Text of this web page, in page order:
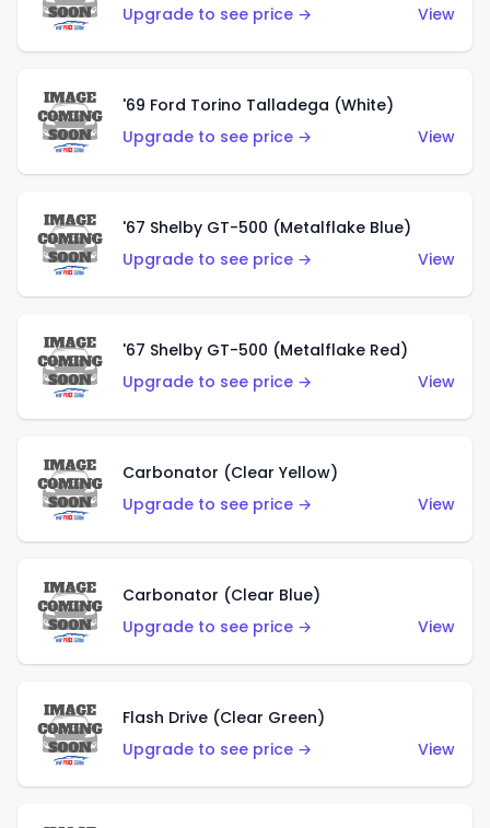
Upgrade to see price →
View
'69 Ford Torino Talladega (White)
Upgrade to see price →
View
'67 Shelby GT-500 (Metalflake Blue)
Upgrade to see price →
View
'67 Shelby GT-500 (Metalflake Red)
Upgrade to see price →
View
Carbonator (Clear Yellow)
Upgrade to see price →
View
Carbonator (Clear Blue)
Upgrade to see price →
View
Flash Drive (Clear Green)
Upgrade to see price →
View